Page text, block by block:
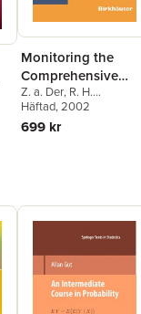
Monitoring the
Comprehensive
Nuclear-Test-Ban
Treaty: Data
Processing and
Z. a. Der, R. H.
Shumway,Zoltan A.
Robert H. Shumway
Eugene T. Herrin
Häftad, 2002
699 kr